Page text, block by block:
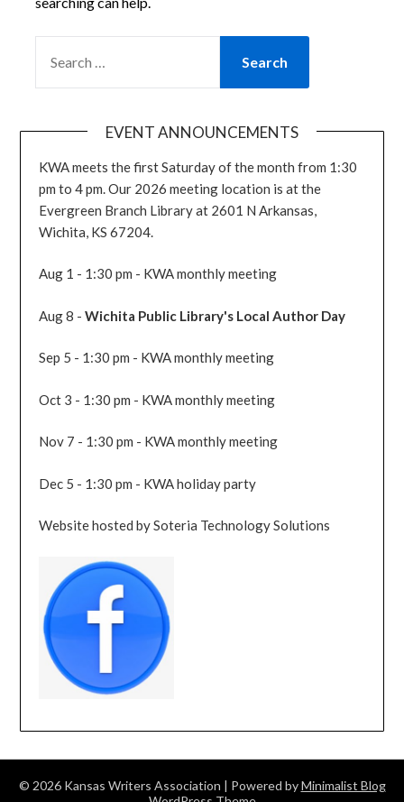
FOR:
EVENT ANNOUNCEMENTS
KWA meets the first Saturday of the month from 1:30
pm to 4 pm. Our 2026 meeting location is at the
Evergreen Branch Library at 2601 N Arkansas,
Wichita, KS 67204.
Aug 1 - 1:30 pm - KWA monthly meeting
Aug 8 -Wichita Public Library's Local Author Day
Sep 5 - 1:30 pm - KWA monthly meeting
Oct 3 - 1:30 pm - KWA monthly meeting
Nov 7 - 1:30 pm - KWA monthly meeting
Dec 5 - 1:30 pm - KWA holiday party
Website hosted by Soteria Technology Solutions
© 2026 Kansas Writers Association | Powered byMinimalist Blog